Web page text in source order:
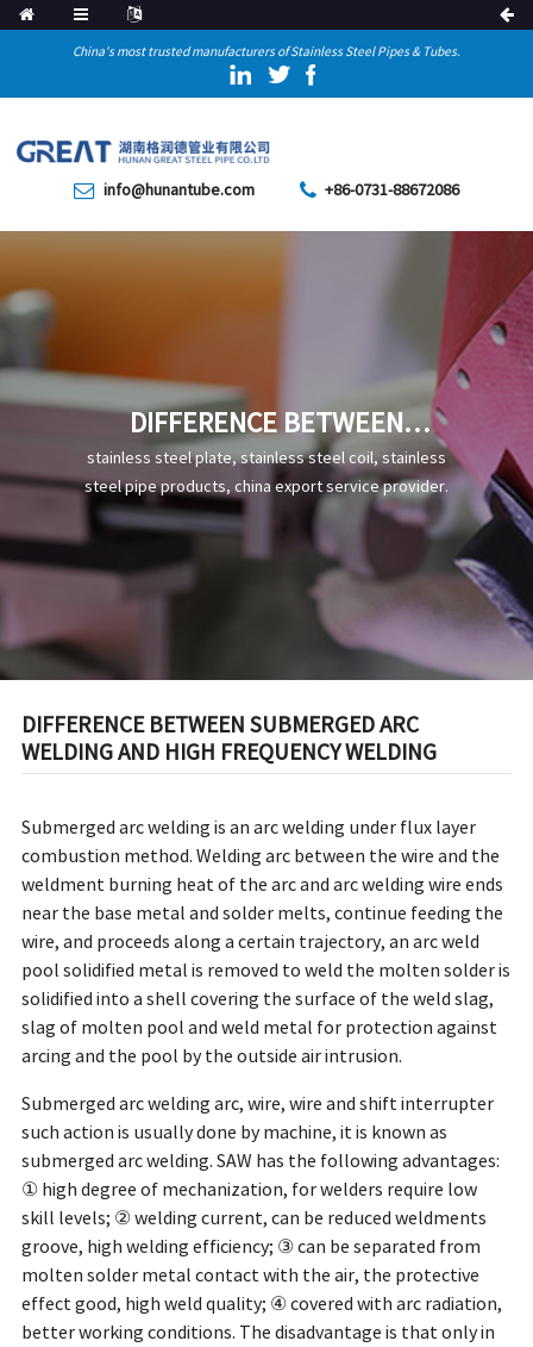
China's most trusted manufacturers of Stainless Steel Pipes & Tubes.
info@hunantube.com +86-0731-88672086
DIFFERENCE BETWEEN
SUBMERGED ARC WELDING
AND HIGH FREQUENCY
WELDING
stainless steel plate, stainless steel coil, stainless
steel pipe products, china export service provider.
DIFFERENCE BETWEEN SUBMERGED ARC
WELDING AND HIGH FREQUENCY WELDING
Submerged arc welding is an arc welding under flux layer
combustion method. Welding arc between the wire and the
weldment burning heat of the arc and arc welding wire ends
near the base metal and solder melts, continue feeding the
wire, and proceeds along a certain trajectory, an arc weld
pool solidified metal is removed to weld the molten solder is
solidified into a shell covering the surface of the weld slag,
slag of molten pool and weld metal for protection against
arcing and the pool by the outside air intrusion.
Submerged arc welding arc, wire, wire and shift interrupter
such action is usually done by machine, it is known as
submerged arc welding. SAW has the following advantages:
① high degree of mechanization, for welders require low
skill levels; ② welding current, can be reduced weldments
groove, high welding efficiency; ③ can be separated from
molten solder metal contact with the air, the protective
effect good, high weld quality; ④ covered with arc radiation,
better working conditions. The disadvantage is that only in